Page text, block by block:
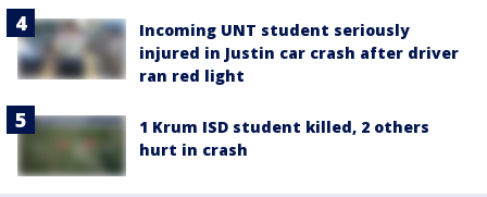
Incoming UNT student seriously
injured in Justin car crash after driver
ran red light
1 Krum ISD student killed, 2 others
hurt in crash